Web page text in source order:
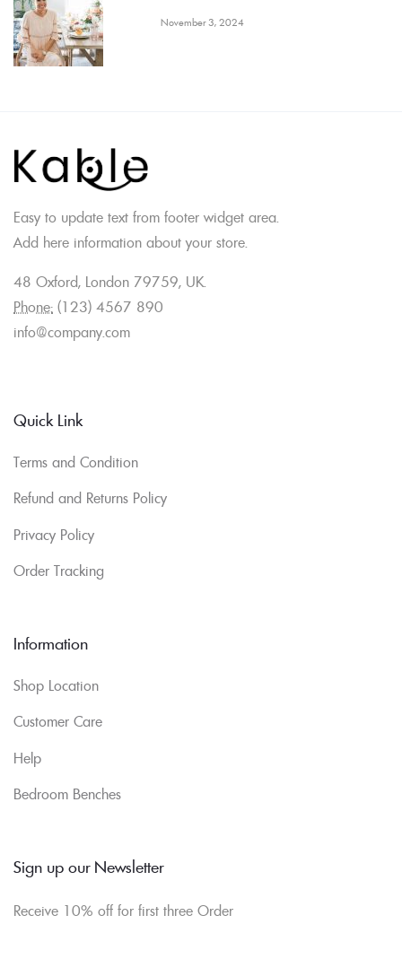
November 3, 2024
Easy to update text from footer widget area.
Add here information about your store.
48 Oxford, London 79759, UK.
Phone: (123) 4567 890
info@company.com
Quick Link
Terms and Condition
Refund and Returns Policy
Privacy Policy
Order Tracking
Information
Shop Location
Customer Care
Help
Bedroom Benches
Sign up our Newsletter
Receive 10% off for first three Order